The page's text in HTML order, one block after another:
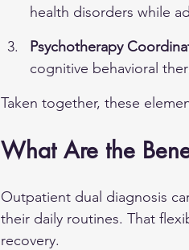
health disorders while
Psychotherapy
cognitive behavioral
Taken together, these
What Are the
Outpatient dual diagnosis
their daily routines. That
recovery.